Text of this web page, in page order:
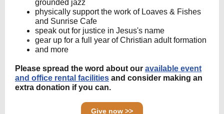
grounded jazz
physically support the work of Loaves & Fishes
and Sunrise Cafe
speak out for justice in Jesus's name
gear up for a full year of Christian adult formation
and more
Please spread the word about our available event
and office rental facilities and consider making an
extra donation if you can.
Give now >>